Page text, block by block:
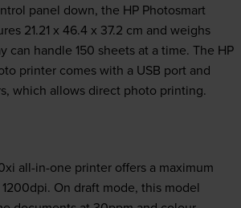
panel down, the HP Photosmart
21.21 x 46.4 x 37.2 cm and weighs
can handle 150 sheets at a time. The HP
printer comes with a USB port and
which allows direct photo printing.
all-in-one printer offers a maximum
On draft mode, this model